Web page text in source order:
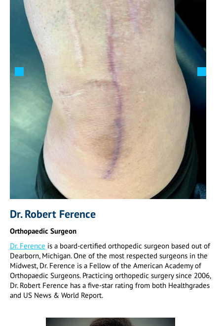
Dr. Robert Ference
Orthopaedic Surgeon
Dr. Ference is a board-certified orthopedic surgeon based out of
Dearborn, Michigan. One of the most respected surgeons in the
Midwest, Dr. Ference is a Fellow of the American Academy of
Orthopaedic Surgeons. Practicing orthopedic surgery since 2006,
Dr. Robert Ference has a five-star rating from both Healthgrades
and US News & World Report.